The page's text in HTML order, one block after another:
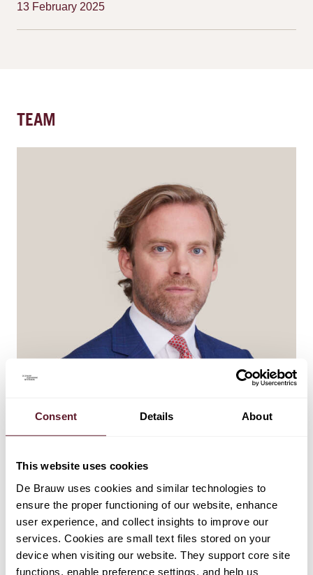
Consent Details About
This website uses cookies
De Brauw uses cookies and similar technologies to
ensure the proper functioning of our website, enhance
user experience, and collect insights to improve our
services. Cookies are small text files stored on your
device when visiting our website. They support core site
functions, enable preference settings, and help us
13 February 2025
TEAM
Partner